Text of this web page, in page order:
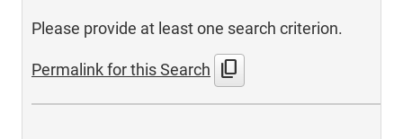
Please provide at least one search criterion.
Permalink for this Search content_copy